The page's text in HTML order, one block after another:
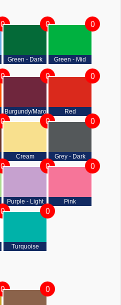
0
Green - Dark
0
Green - Mid
0
0
Burgundy/Maroon
0
Red
0
0
Cream
0
Grey - Dark
0
0
Purple - Light
0
Pink
0
0
Turquoise
0
0 0